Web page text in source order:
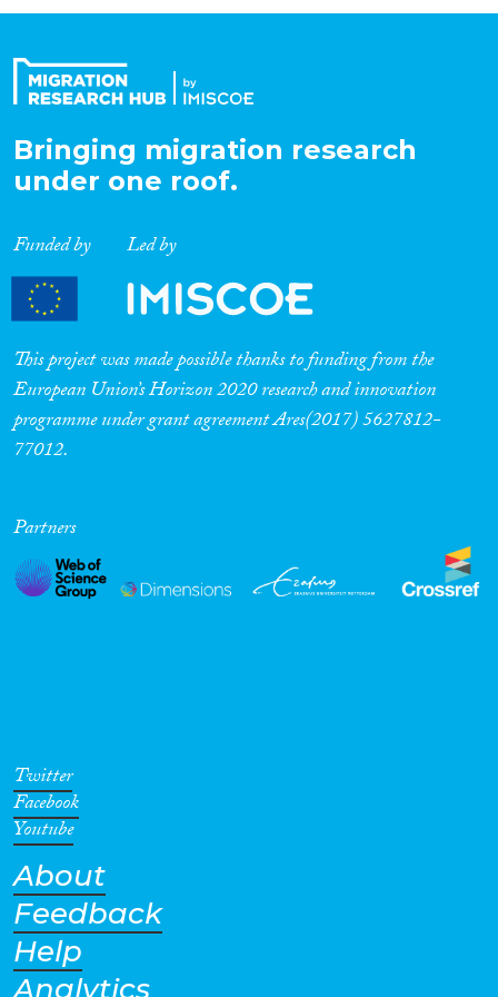
Expertise
Migration Processes
Migration Consequences...
Migration Governance
Cross-Cutting Topics...
Geographies
Bringing migration research
under one roof.
Funded by Led by
This project was made possible thanks to funding from the
European Union’s Horizon 2020 research and innovation
programme under grant agreement Ares(2017) 5627812-
77012.
Partners
Twitter
Facebook
Youtube
About
Feedback
Help
Analytics